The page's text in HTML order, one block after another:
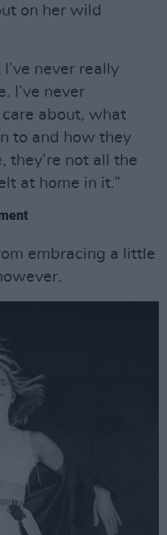
on her wild
never really
I’ve never
about, what
to and how they
they’re not all the
at home in it.”
embracing a little